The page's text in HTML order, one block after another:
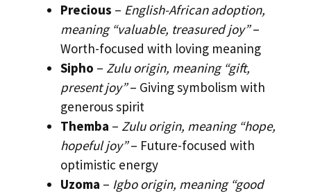
Precious – English-African adoption,
meaning “valuable, treasured joy”–
Worth-focused with loving meaning
Sipho – Zulu origin, meaning “gift,
present joy”– Giving symbolism with
generous spirit
Themba – Zulu origin, meaning “hope,
hopeful joy”– Future-focused with
optimistic energy
Uzoma – Igbo origin, meaning “good